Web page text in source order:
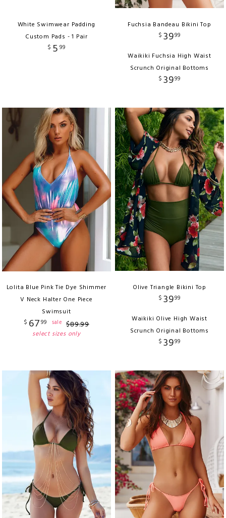
White Swimwear Padding
Custom Pads - 1 Pair
$ 5 99
Fuchsia Bandeau Bikini Top
$ 3999
Waikiki Fuchsia High Waist
Scrunch Original Bottoms
$ 3999
Lolita Blue Pink Tie Dye Shimmer
V Neck Halter One Piece
Swimsuit
$ 6799 sale $89.99
select sizes only
Olive Triangle Bikini Top
$ 3999
Waikiki Olive High Waist
Scrunch Original Bottoms
$ 3999